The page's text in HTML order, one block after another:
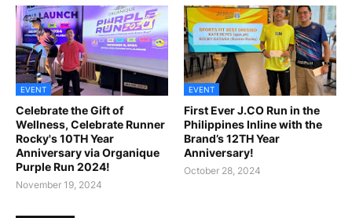
EVENT
Celebrate the Gift of
Wellness, Celebrate Runner
Rocky's 10TH Year
Anniversary via Organique
Purple Run 2024!
November 19, 2024
EVENT
First Ever J.CO Run in the
Philippines Inline with the
Brand’s 12TH Year
Anniversary!
October 28, 2024